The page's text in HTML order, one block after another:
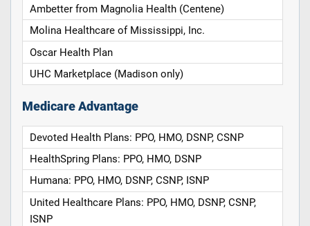
Ambetter from Magnolia Health (Centene)
Molina Healthcare of Mississippi, Inc.
Oscar Health Plan
UHC Marketplace (Madison only)
Medicare Advantage
Devoted Health Plans: PPO, HMO, DSNP, CSNP
HealthSpring Plans: PPO, HMO, DSNP
Humana: PPO, HMO, DSNP, CSNP, ISNP
United Healthcare Plans: PPO, HMO, DSNP, CSNP,
ISNP